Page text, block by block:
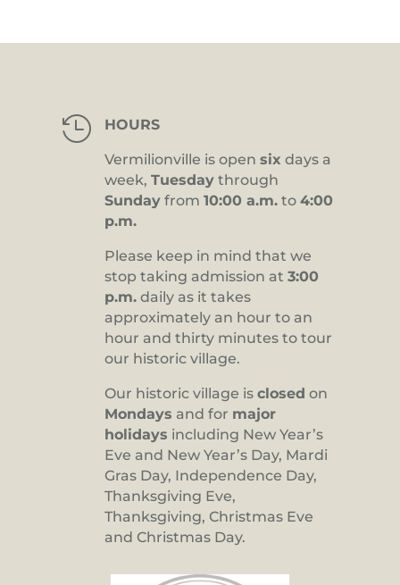
 HOURS
Vermilionville is open six days a
week, Tuesday through
Sunday from 10:00 a.m. to 4:00
p.m.
Please keep in mind that we
stop taking admission at 3:00
p.m. daily as it takes
approximately an hour to an
hour and thirty minutes to tour
our historic village.
Our historic village is closed on
Mondays and for major
holidays including New Year’s
Eve and New Year’s Day, Mardi
Gras Day, Independence Day,
Thanksgiving Eve,
Thanksgiving, Christmas Eve
and Christmas Day.